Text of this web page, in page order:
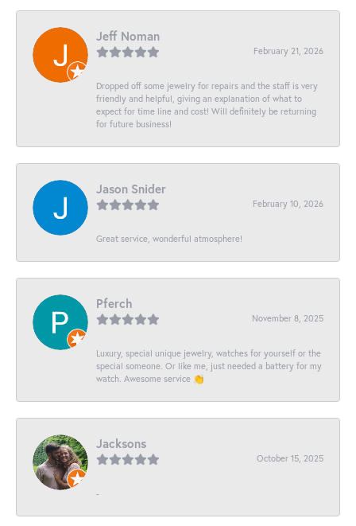
Jeff Noman
February 21, 2026
Dropped off some jewelry for repairs and the staff is very
friendly and helpful, giving an explanation of what to
expect for time line and cost! Will definitely be returning
for future business!
Jason Snider
February 10, 2026
Great service, wonderful atmosphere!
Pferch
November 8, 2025
Luxury, special unique jewelry, watches for yourself or the
special someone. Or like me, just needed a battery for my
watch. Awesome service 👏
Jacksons
October 15, 2025
-